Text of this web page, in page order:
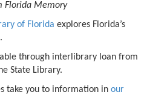
Florida Memory
of Florida explores Florida’s
through interlibrary loan from
State Library.
take you to information in our